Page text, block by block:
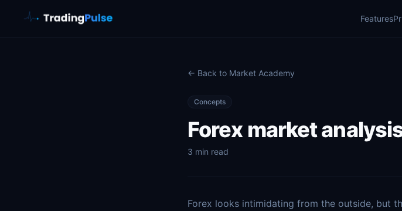
Features
← Back to Market Academy
Concepts
Forex market
3 min read
Forex looks intimidating from the outside, but